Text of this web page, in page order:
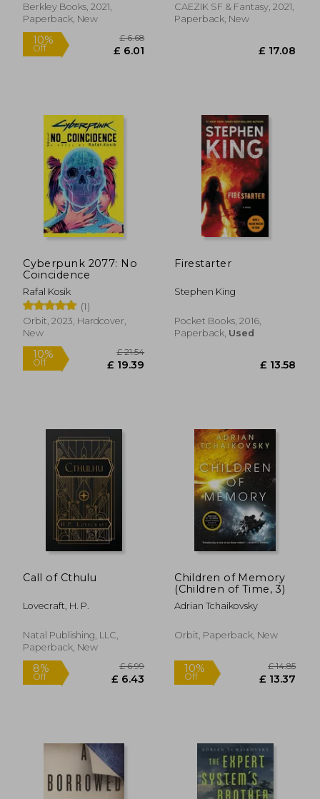
10%
Off
Berkley Books, 2021,
Paperback, New
10%
CAEZIK SF & Fantasy, 2021,
Paperback, New
Cyberpunk 2077: No
Coincidence
Rafal Kosik
(1)
Orbit, 2023, Hardcover,
New
Firestarter
Stephen King
Pocket Books, 2016,
Paperback, Used
Call of Cthulu
Lovecraft, H. P.
Natal Publishing, LLC,
Paperback, New
Children of Memory
(Children of Time, 3)
Adrian Tchaikovsky
Orbit, Paperback, New